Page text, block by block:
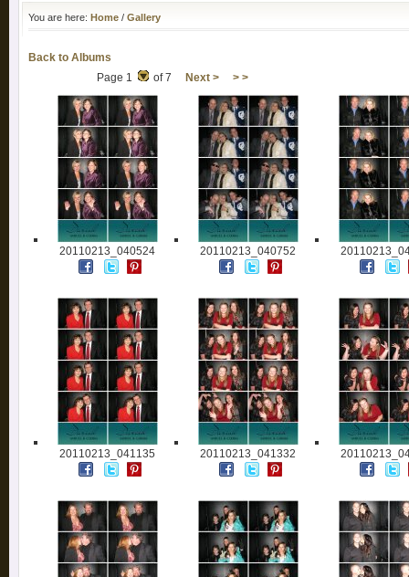
You are here: Home / Gallery
Back to Albums
Page 1
of 7 Next > > >
20110213_040524 20110213_040752
20110213_041135 20110213_041332